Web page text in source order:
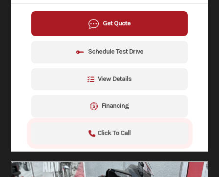
Get Quote
Schedule Test Drive
View Details
Financing
Click To Call